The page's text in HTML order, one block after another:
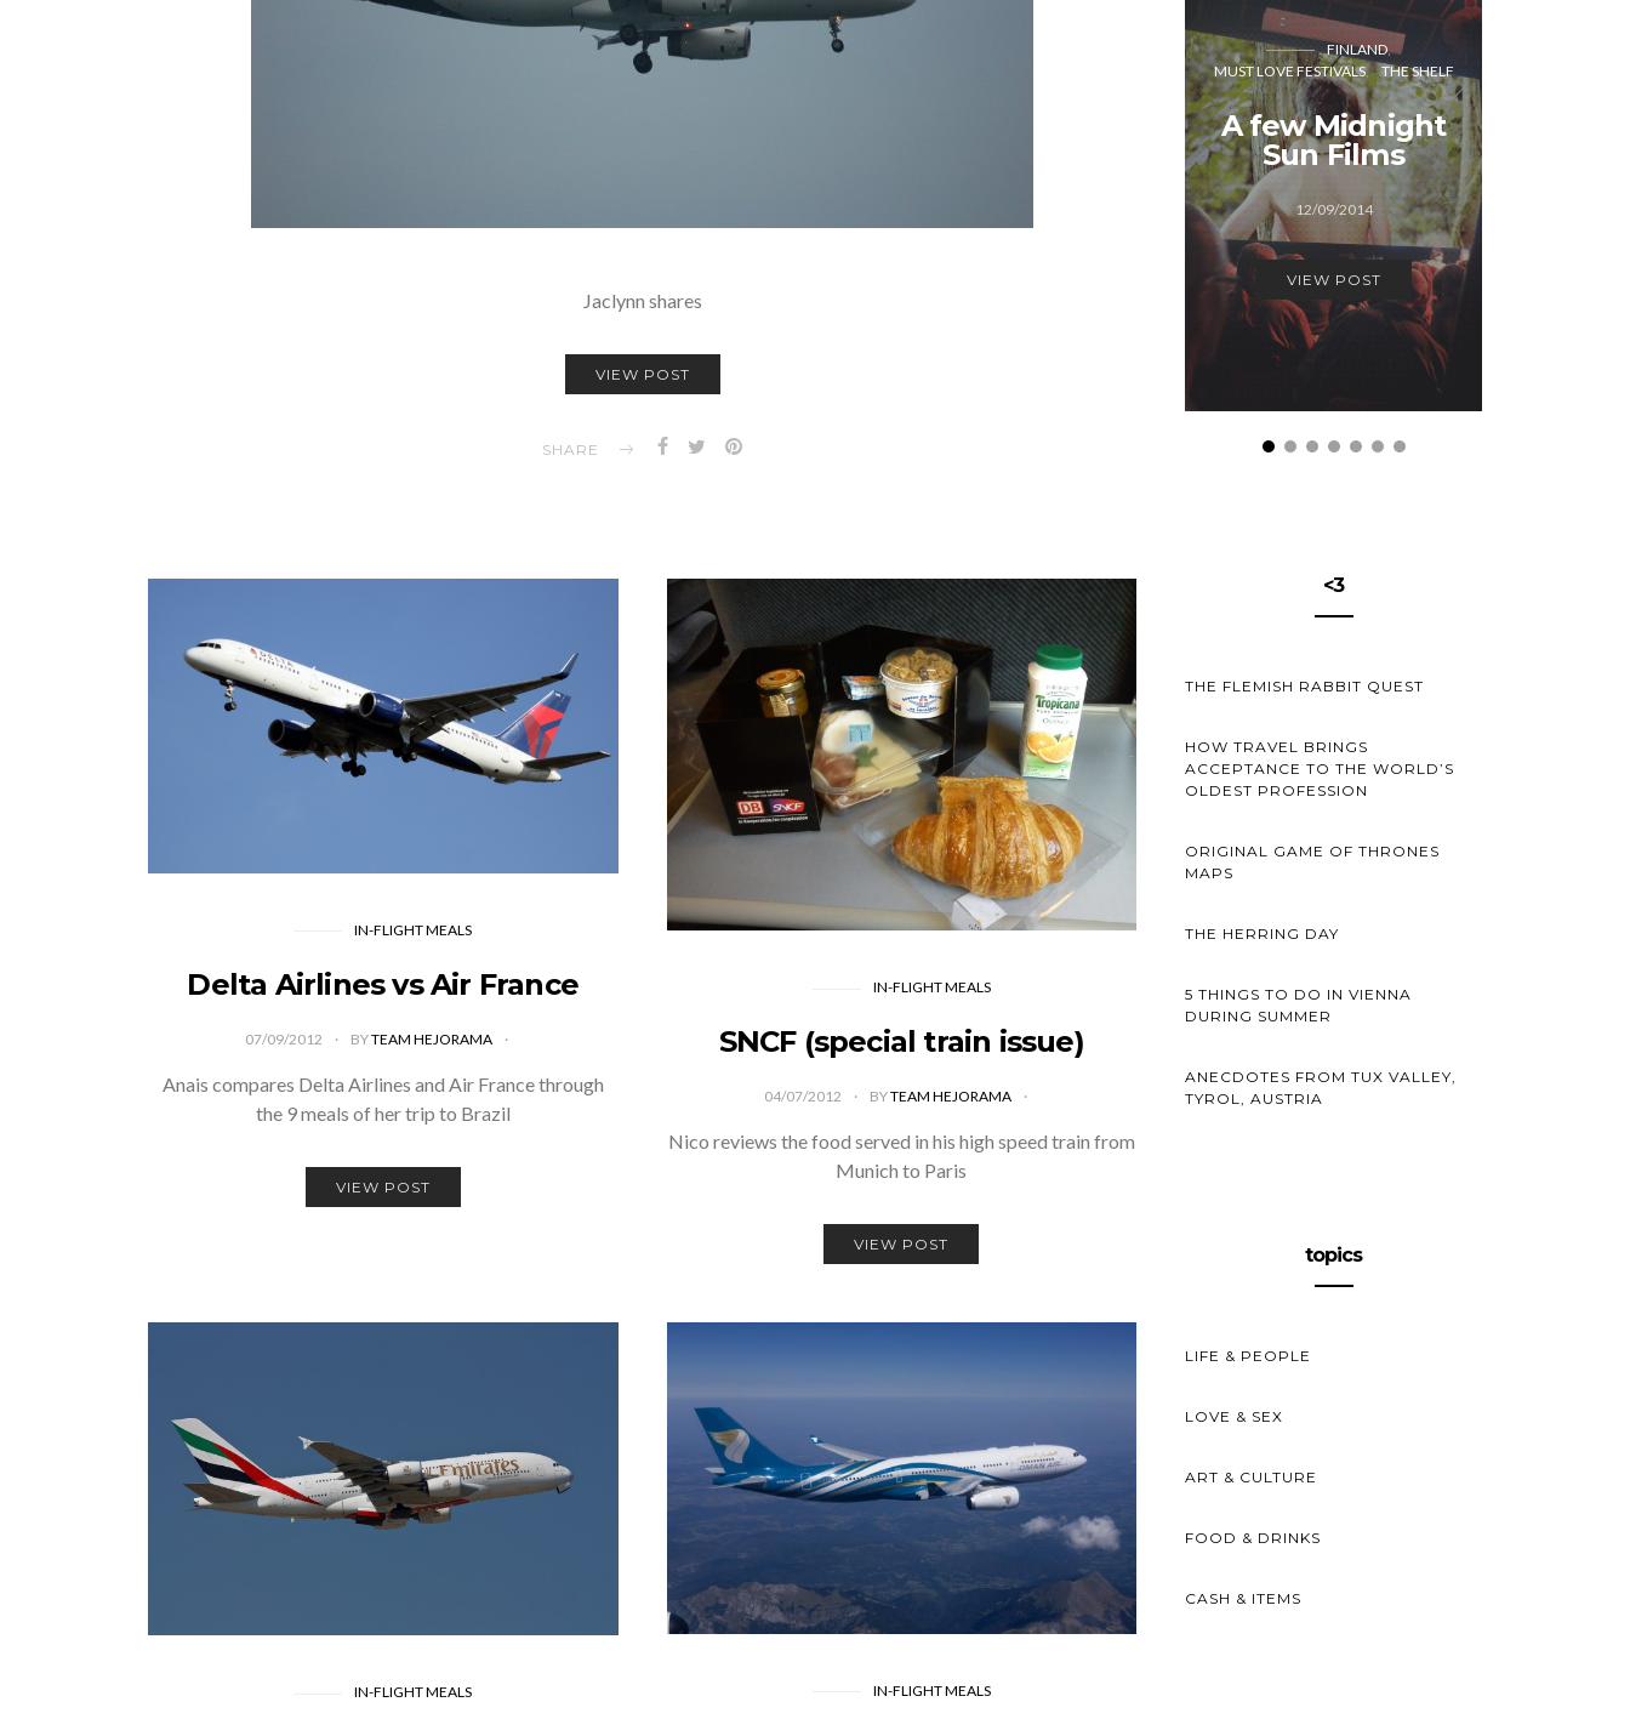
Jaclynn shares
VIEW POST
SHARE
IN-FLIGHT MEALS
Delta Airlines vs Air France
07/09/2012 BYTEAM HEJORAMA
Anais compares Delta Airlines and Air France through
the 9 meals of her trip to Brazil
VIEW POST
IN-FLIGHT MEALS
SNCF (special train issue)
04/07/2012 BYTEAM HEJORAMA
Nico reviews the food served in his high speed train from
Munich to Paris
VIEW POST
IN-FLIGHT MEALS IN-FLIGHT MEALS
FINLAND
MUST LOVE FESTIVALS
THE SHELF
A few Midnight
Sun Films
12/09/2014
VIEW POST
<3
THE FLEMISH RABBIT QUEST
HOW TRAVEL BRINGS
ACCEPTANCE TO THE WORLD’S
OLDEST PROFESSION
ORIGINAL GAME OF THRONES
MAPS
THE HERRING DAY
5 THINGS TO DO IN VIENNA
DURING SUMMER
ANECDOTES FROM TUX VALLEY,
TYROL, AUSTRIA
topics
LIFE & PEOPLE
LOVE & SEX
ART & CULTURE
FOOD & DRINKS
CASH & ITEMS